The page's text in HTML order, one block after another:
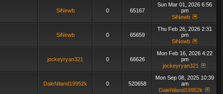
SiNewb 0 65167
Sun Mar 01, 2026 6:56
pm
SiNewb
SiNewb 0 65659
Thu Feb 26, 2026 2:31
pm
SiNewb
jockeyryan321 0 66626
Mon Feb 16, 2026 4:22
pm
jockeyryan321
DaleNiland19952k 0 520658
Mon Sep 08, 2025 10:39
am
DaleNiland19952k